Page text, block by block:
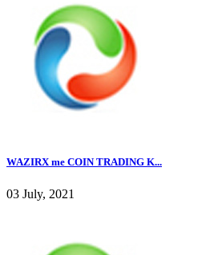
WAZIRX me COIN TRADING K...
03 July, 2021